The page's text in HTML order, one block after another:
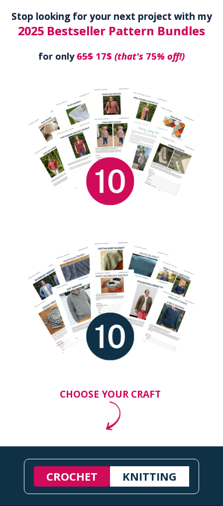
Stop looking for your next project with my
2025 Bestseller Pattern Bundles
for only65$ 17$ (that's 75% off!)
CHOOSE YOUR CRAFT
CROCHET KNITTING